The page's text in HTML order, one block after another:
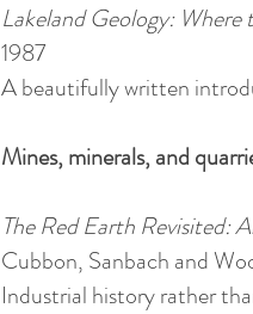
Lakeland Geology:
1987
A beautifully written
Mines, minerals, and
The Red Earth Revisited:
Cubbon, Sanbach and
Industrial history rather